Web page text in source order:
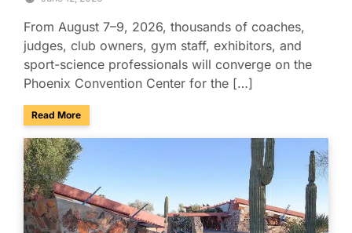
From August 7–9, 2026, thousands of coaches,
judges, club owners, gym staff, exhibitors, and
sport-science professionals will converge on the
Phoenix Convention Center for the […]
Read Moreabout Group Transportation for the USA Gymnastics